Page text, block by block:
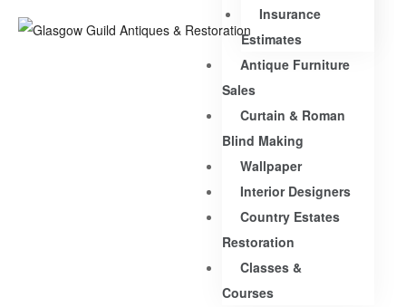
Insurance
Estimates
Antique Furniture
Sales
Curtain & Roman
Blind Making
Wallpaper
Interior Designers
Country Estates
Restoration
Classes &
Courses